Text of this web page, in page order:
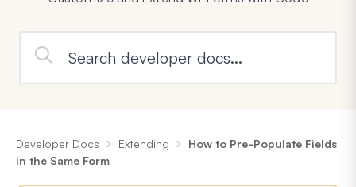
Developer Docs Extending
How to Pre-Populate Fields
in the Same Form